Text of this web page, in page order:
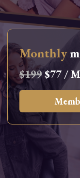
Monthly
$199$77 /